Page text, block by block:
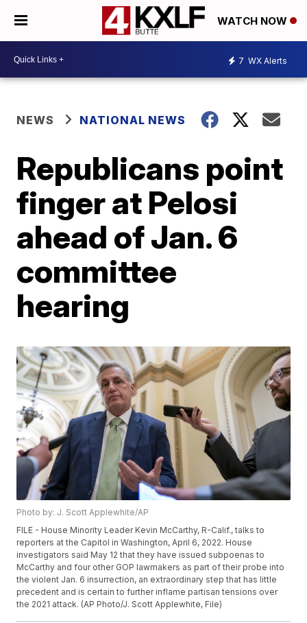
WATCH NOW
7 WX Alerts
NEWS NATIONAL NEWS
Republicans point
finger at Pelosi
ahead of Jan. 6
committee
hearing
Photo by: J. Scott Applewhite/AP
FILE - House Minority Leader Kevin McCarthy, R-Calif., talks to
reporters at the Capitol in Washington, April 6, 2022. House
investigators said May 12 that they have issued subpoenas to
McCarthy and four other GOP lawmakers as part of their probe into
the violent Jan. 6 insurrection, an extraordinary step that has little
precedent and is certain to further inflame partisan tensions over
the 2021 attack. (AP Photo/J. Scott Applewhite, File)